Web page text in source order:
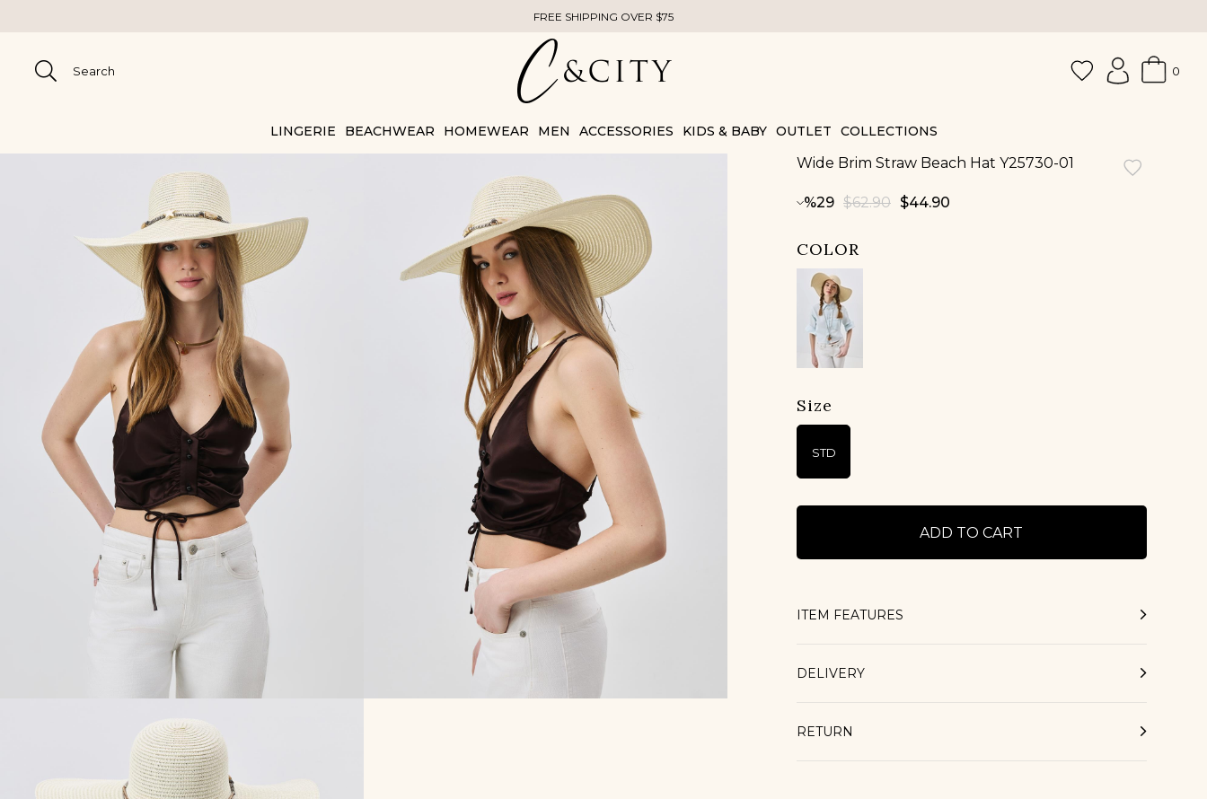
FREE SHIPPING OVER $75
0
LINGERIE BEACHWEAR HOMEWEAR MEN ACCESSORIES KIDS & BABY OUTLET COLLECTIONS
Wide Brim Straw Beach Hat Y25730-01
29 $62.90 $44.90
COLOR
Size
STD
ITEM FEATURES
DELIVERY
RETURN